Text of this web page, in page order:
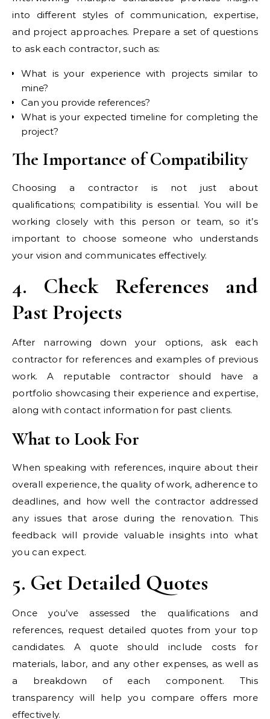
into different styles of communication, expertise,
and project approaches. Prepare a set of questions
to ask each contractor, such as:
What is your experience with projects similar to
mine?
Can you provide references?
What is your expected timeline for completing the
project?
The Importance of Compatibility
Choosing a contractor is not just about
qualifications; compatibility is essential. You will be
working closely with this person or team, so it’s
important to choose someone who understands
your vision and communicates effectively.
4. Check References and
Past Projects
After narrowing down your options, ask each
contractor for references and examples of previous
work. A reputable contractor should have a
portfolio showcasing their experience and expertise,
along with contact information for past clients.
What to Look For
When speaking with references, inquire about their
overall experience, the quality of work, adherence to
deadlines, and how well the contractor addressed
any issues that arose during the renovation. This
feedback will provide valuable insights into what
you can expect.
5. Get Detailed Quotes
Once you’ve assessed the qualifications and
references, request detailed quotes from your top
candidates. A quote should include costs for
materials, labor, and any other expenses, as well as
a breakdown of each component. This
transparency will help you compare offers more
effectively.